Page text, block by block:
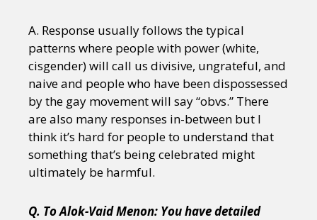
A. Response usually follows the typical
patterns where people with power (white,
cisgender) will call us divisive, ungrateful, and
naive and people who have been dispossessed
by the gay movement will say “obvs.” There
are also many responses in-between but I
think it’s hard for people to understand that
something that’s being celebrated might
ultimately be harmful.
Q. To Alok-Vaid Menon: You have detailed